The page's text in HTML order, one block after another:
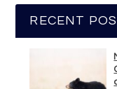
RECENT